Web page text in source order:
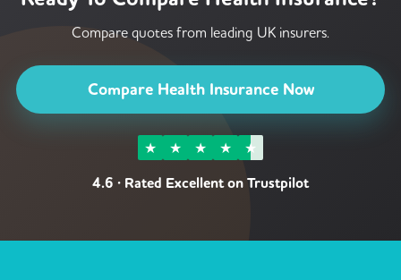
Compare quotes from leading UK insurers.
Compare Health Insurance Now
★ ★ ★ ★ ★
4.6 · Rated Excellent on Trustpilot